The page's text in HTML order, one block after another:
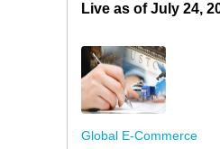
Live as of July 24,
Global E-Commerce